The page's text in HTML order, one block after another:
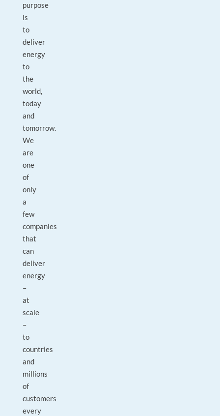
purpose
is
to
deliver
energy
to
the
world,
today
and
tomorrow.
We
are
one
of
only
a
few
companies
that
can
deliver
energy
–
at
scale
–
to
countries
and
millions
of
customers
every